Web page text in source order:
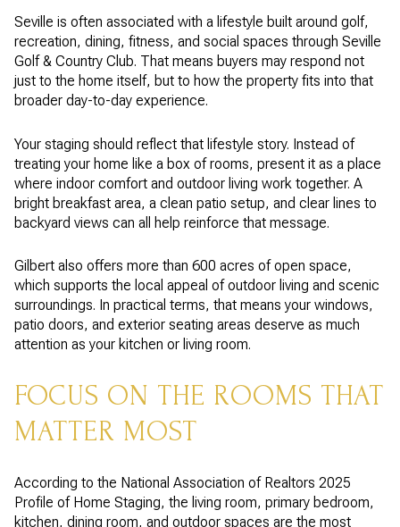
Seville is often associated with a lifestyle built around golf,
recreation, dining, fitness, and social spaces through Seville
Golf & Country Club. That means buyers may respond not
just to the home itself, but to how the property fits into that
broader day-to-day experience.
Your staging should reflect that lifestyle story. Instead of
treating your home like a box of rooms, present it as a place
where indoor comfort and outdoor living work together. A
bright breakfast area, a clean patio setup, and clear lines to
backyard views can all help reinforce that message.
Gilbert also offers more than 600 acres of open space,
which supports the local appeal of outdoor living and scenic
surroundings. In practical terms, that means your windows,
patio doors, and exterior seating areas deserve as much
attention as your kitchen or living room.
FOCUS ON THE ROOMS THAT
MATTER MOST
According to the National Association of Realtors 2025
Profile of Home Staging, the living room, primary bedroom,
kitchen, dining room, and outdoor spaces are the most